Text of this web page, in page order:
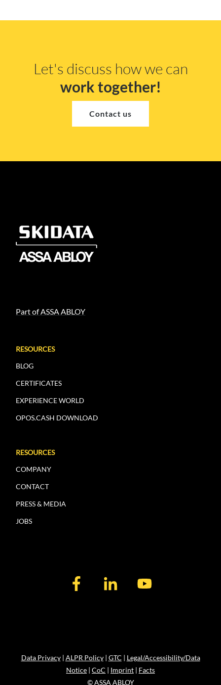
Let's discuss how we can
work together!
Contact us
Part of ASSA ABLOY
RESOURCES
BLOG
CERTIFICATES
EXPERIENCE WORLD
OPOS.CASH DOWNLOAD
RESOURCES
COMPANY
CONTACT
PRESS & MEDIA
JOBS
Data Privacy| ALPR Policy| GTC | Legal/Accessibility/Data
Notice | CoC | Imprint | Facts
© ASSA ABLOY